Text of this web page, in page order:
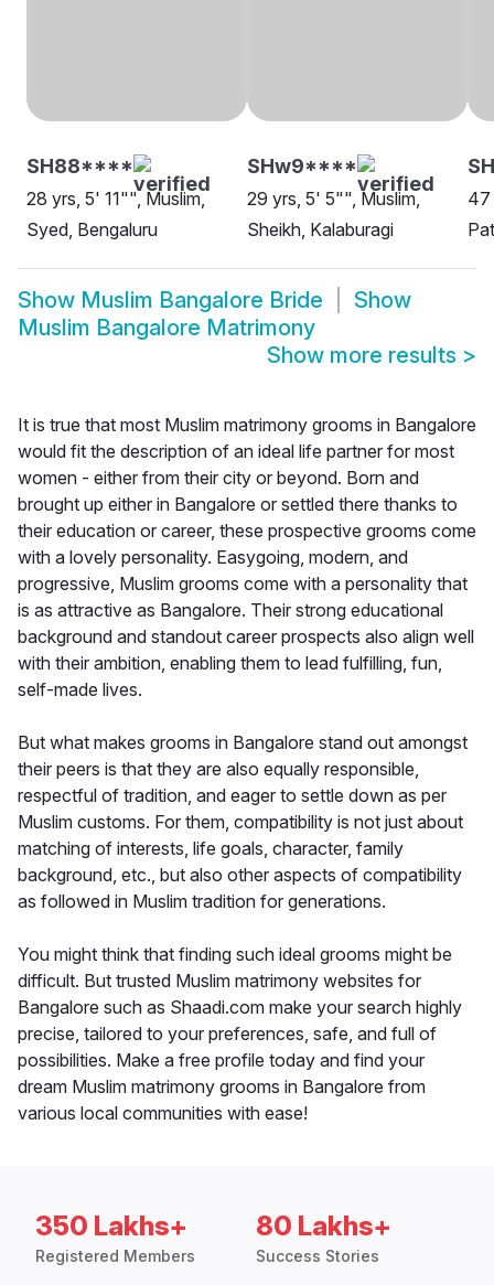
SH88****
28 yrs, 5' 11"", Muslim,
Syed, Bengaluru
SHw9****
29 yrs, 5' 5"", Muslim,
Sheikh, Kalaburagi
47
Show Muslim Bangalore Bride
Show
Muslim Bangalore Matrimony
Show more results >
It is true that most Muslim matrimony grooms in Bangalore
would fit the description of an ideal life partner for most
women - either from their city or beyond. Born and
brought up either in Bangalore or settled there thanks to
their education or career, these prospective grooms come
with a lovely personality. Easygoing, modern, and
progressive, Muslim grooms come with a personality that
is as attractive as Bangalore. Their strong educational
background and standout career prospects also align well
with their ambition, enabling them to lead fulfilling, fun,
self-made lives.
But what makes grooms in Bangalore stand out amongst
their peers is that they are also equally responsible,
respectful of tradition, and eager to settle down as per
Muslim customs. For them, compatibility is not just about
matching of interests, life goals, character, family
background, etc., but also other aspects of compatibility
as followed in Muslim tradition for generations.
You might think that finding such ideal grooms might be
difficult. But trusted Muslim matrimony websites for
Bangalore such as Shaadi.com make your search highly
precise, tailored to your preferences, safe, and full of
possibilities. Make a free profile today and find your
dream Muslim matrimony grooms in Bangalore from
various local communities with ease!
350 Lakhs+
Registered Members
80 Lakhs+
Success Stories